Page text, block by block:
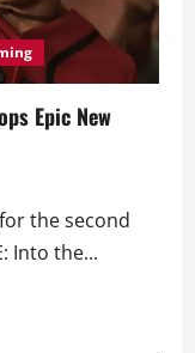
Epic New
the second
Into the...